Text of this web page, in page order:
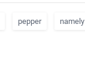
pepper namely